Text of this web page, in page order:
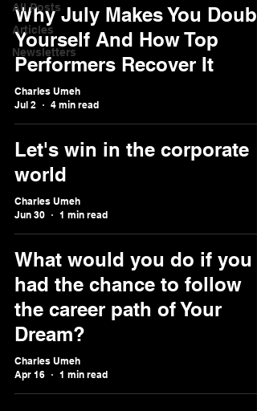
All Posts
Articles
Newsletters
Why July Makes You Doubt
Yourself And How Top
Performers Recover It
Charles Umeh
Jul 2
4 min read
Let's win in the corporate
world
Charles Umeh
Jun 30
1 min read
What would you do if you
had the chance to follow
the career path of Your
Dream?
Charles Umeh
Apr 16
1 min read